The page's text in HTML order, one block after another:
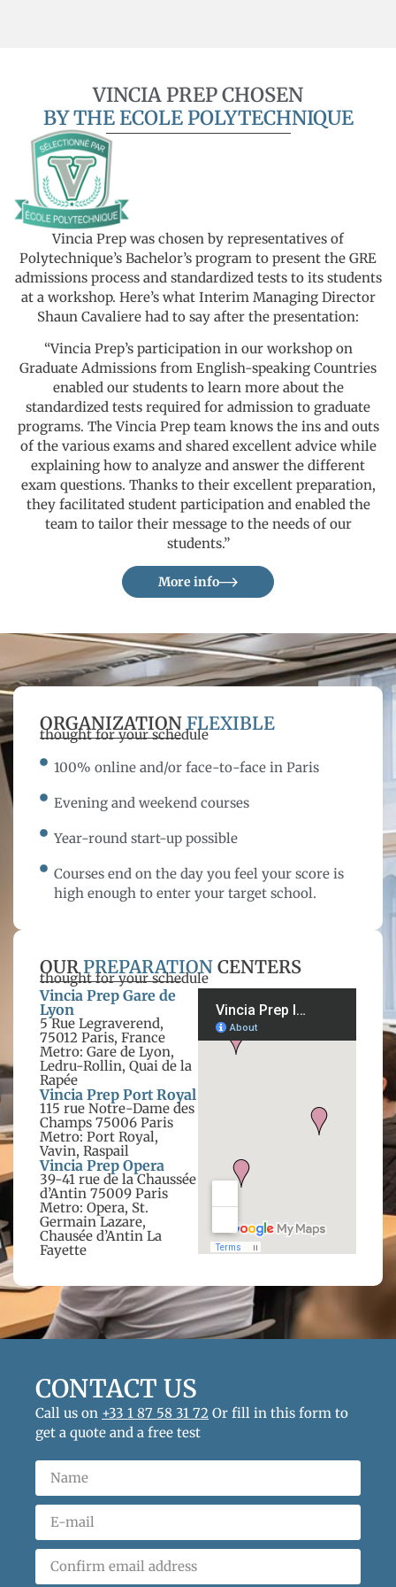
VINCIA PREP CHOSEN
BY THE ECOLE POLYTECHNIQUE
Vincia Prep was chosen by representatives of
Polytechnique’s Bachelor’s program to present the GRE
admissions process and standardized tests to its students
at a workshop. Here’s what Interim Managing Director
Shaun Cavaliere had to say after the presentation:
“Vincia Prep’s participation in our workshop on
Graduate Admissions from English-speaking Countries
enabled our students to learn more about the
standardized tests required for admission to graduate
programs. The Vincia Prep team knows the ins and outs
of the various exams and shared excellent advice while
explaining how to analyze and answer the different
exam questions. Thanks to their excellent preparation,
they facilitated student participation and enabled the
team to tailor their message to the needs of our
students.”
More info
ORGANIZATIONFLEXIBLE
thought for your schedule
100% online and/or face-to-face in Paris
Evening and weekend courses
Year-round start-up possible
Courses end on the day you feel your score is
high enough to enter your target school.
OURPREPARATION CENTERS
thought for your schedule
Vincia Prep Gare de
Lyon
5 Rue Legraverend,
75012 Paris, France
Metro: Gare de Lyon,
Ledru-Rollin, Quai de la
Rapée
Vincia Prep Port Royal
115 rue Notre-Dame des
Champs 75006 Paris
Metro: Port Royal,
Vavin, Raspail
Vincia Prep Opera
39-41 rue de la Chaussée
d’Antin 75009 Paris
Metro: Opera, St.
Germain Lazare,
Chausée d’Antin La
Fayette
CONTACT US
Call us on +33 1 87 58 31 72 Or fill in this form to
get a quote and a free test